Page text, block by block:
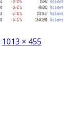
Full
size
1013 × 455